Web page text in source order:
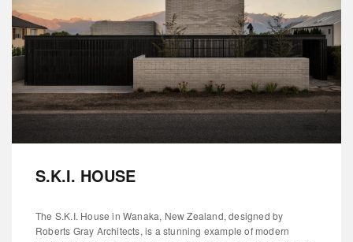
S.K.I. HOUSE
The S.K.I. House in Wanaka, New Zealand, designed by
Roberts Gray Architects, is a stunning example of modern